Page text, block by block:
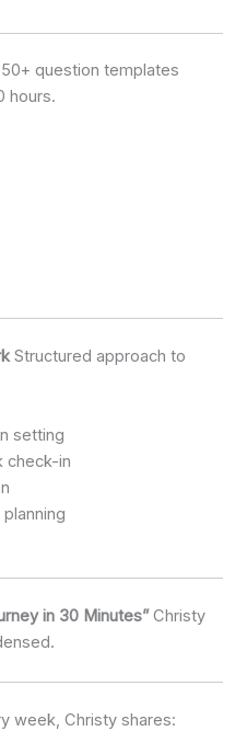
question templates
hours.
Structured approach to
setting
check-in
in 30 Minutes”Christy
week, Christy shares: